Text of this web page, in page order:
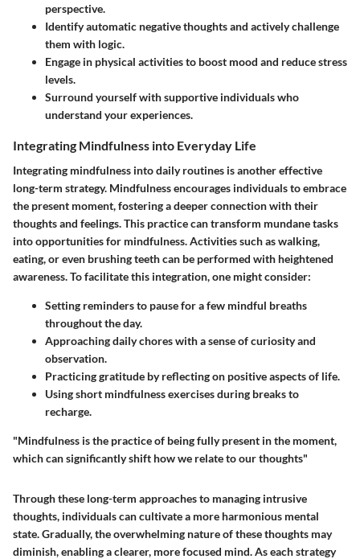
perspective.
Identify automatic negative thoughts and actively challenge
them with logic.
Engage in physical activities to boost mood and reduce stress
levels.
Surround yourself with supportive individuals who
understand your experiences.
Integrating Mindfulness into Everyday Life
Integrating mindfulness into daily routines is another effective
long-term strategy. Mindfulness encourages individuals to embrace
the present moment, fostering a deeper connection with their
thoughts and feelings. This practice can transform mundane tasks
into opportunities for mindfulness. Activities such as walking,
eating, or even brushing teeth can be performed with heightened
awareness. To facilitate this integration, one might consider:
Setting reminders to pause for a few mindful breaths
throughout the day.
Approaching daily chores with a sense of curiosity and
observation.
Practicing gratitude by reflecting on positive aspects of life.
Using short mindfulness exercises during breaks to
recharge.
"Mindfulness is the practice of being fully present in the moment,
which can significantly shift how we relate to our thoughts"
Through these long-term approaches to managing intrusive
thoughts, individuals can cultivate a more harmonious mental
state. Gradually, the overwhelming nature of these thoughts may
diminish, enabling a clearer, more focused mind. As each strategy